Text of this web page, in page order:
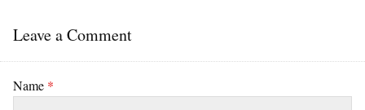
Leave a Comment
Name *